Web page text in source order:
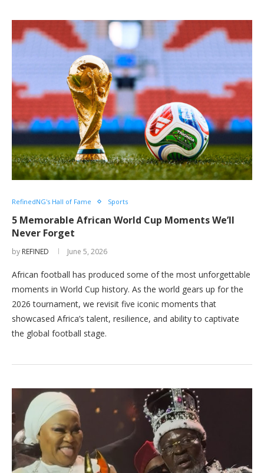
RefinedNG's Hall of Fame Sports
5 Memorable African World Cup Moments We’ll
Never Forget
by REFINED June 5, 2026
African football has produced some of the most unforgettable
moments in World Cup history. As the world gears up for the
2026 tournament, we revisit five iconic moments that
showcased Africa’s talent, resilience, and ability to captivate
the global football stage.